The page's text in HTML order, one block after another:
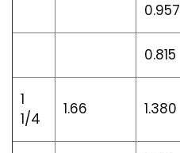
0.957
0.815
1
1/4
1.66 1.380